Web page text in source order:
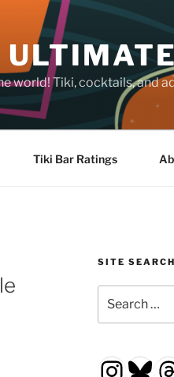
world! Tiki, cocktails, and
Tiki Bar Ratings
SITE SEARCH
for: